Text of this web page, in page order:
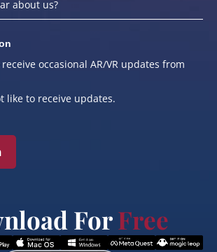
occasional AR/VR updates from
like to receive updates.
ForFree